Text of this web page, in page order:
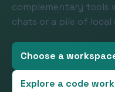
complementary tools
chats or a pile of local
Choose a
Explore a code